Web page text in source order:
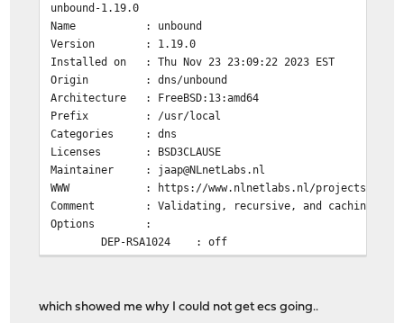
unbound-1.19.0
Name : unbound
Version : 1.19.0
Installed on : Thu Nov 23 23:09:22 2023 EST
Origin : dns/unbound
Architecture : FreeBSD:13:amd64
Prefix : /usr/local
Categories : dns
Licenses : BSD3CLAUSE
Maintainer : jaap@NLnetLabs.nl
WWW : https://www.nlnetlabs.nl/projects/
Comment : Validating, recursive, and caching DNS
Options :
DEP-RSA1024 : off
DOH : on
which showed me why I could not get ecs going..